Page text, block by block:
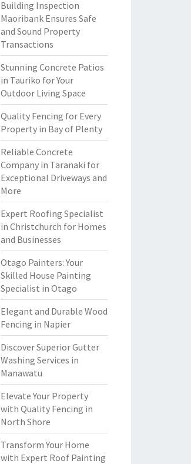
Building Inspection
Maoribank Ensures Safe
and Sound Property
Transactions
Stunning Concrete Patios
in Tauriko for Your
Outdoor Living Space
Quality Fencing for Every
Property in Bay of Plenty
Reliable Concrete
Company in Taranaki for
Exceptional Driveways and
More
Expert Roofing Specialist
in Christchurch for Homes
and Businesses
Otago Painters: Your
Skilled House Painting
Specialist in Otago
Elegant and Durable Wood
Fencing in Napier
Discover Superior Gutter
Washing Services in
Manawatu
Elevate Your Property
with Quality Fencing in
North Shore
Transform Your Home
with Expert Roof Painting